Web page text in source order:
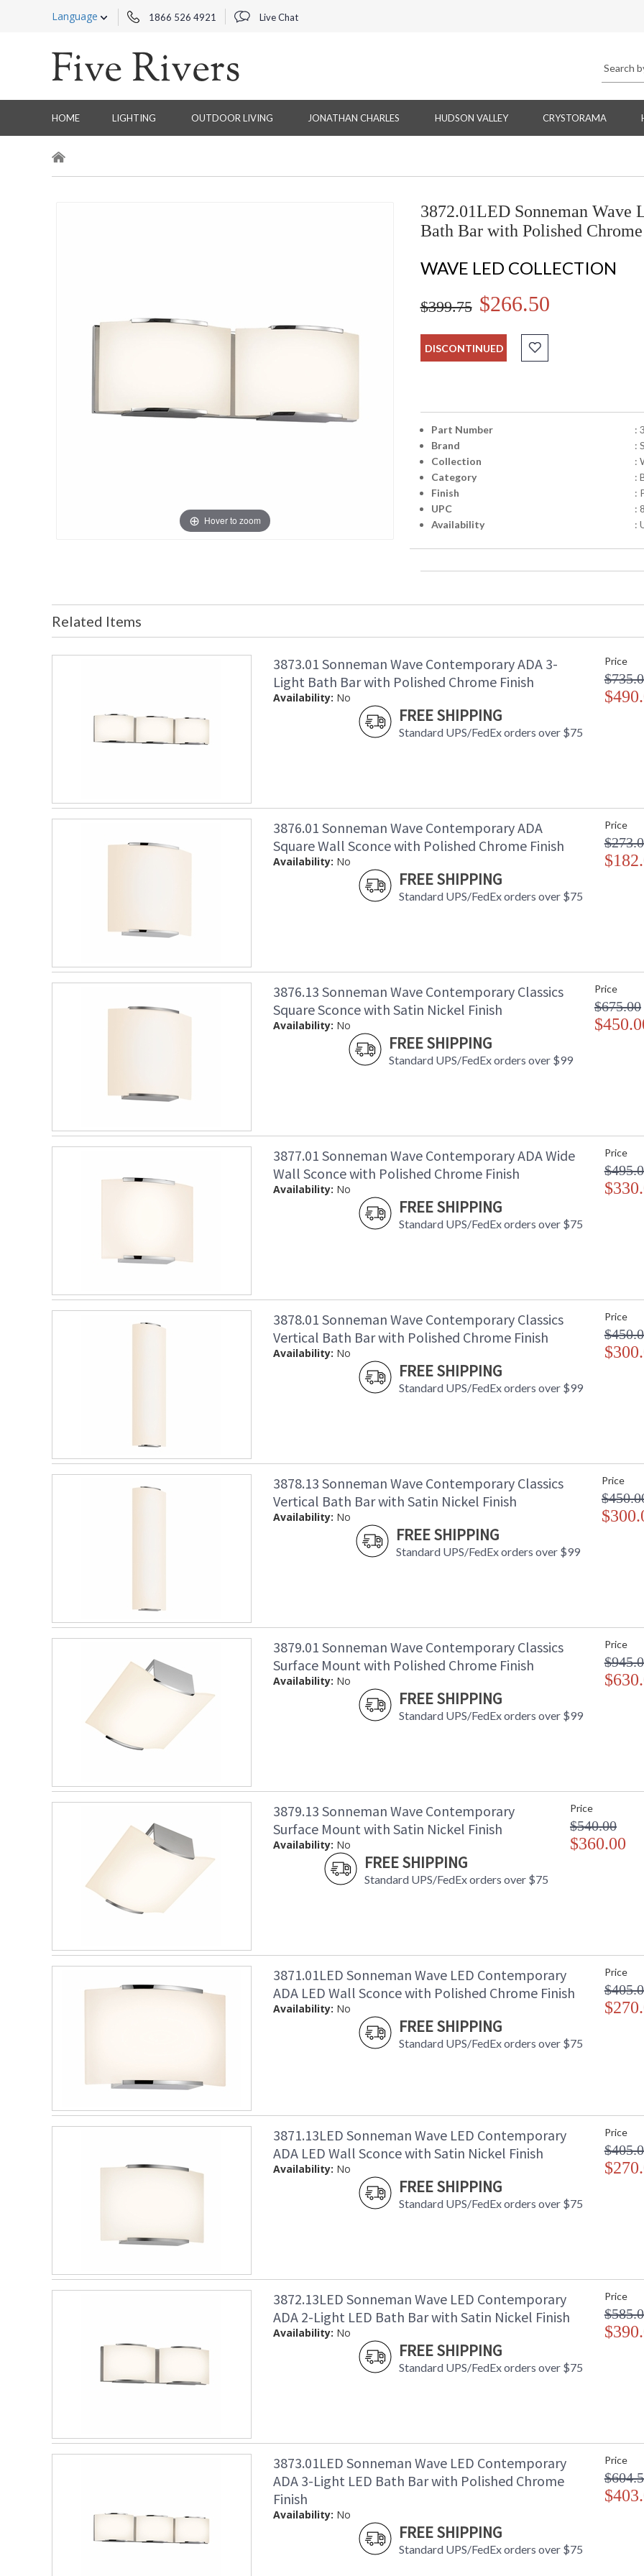
Language 1866 526 4921 Live Chat
HOME LIGHTING OUTDOOR LIVING JONATHAN CHARLES HUDSON VALLEY CRYSTORAMA
Hover to zoom
3872.01LED Sonneman
Bath Bar with Polished
WAVE LED COLLECTION
$399.75 $266.50
DISCONTINUED
Part Number
:
Brand
:
Collection
:
Category
:
Finish
:
UPC
:
Availability
:
Related Items
3873.01 Sonneman Wave Contemporary ADA 3-
Light Bath Bar with Polished Chrome Finish
Availability: No
FREE SHIPPING
Standard UPS/FedEx orders over $75
Price
3876.01 Sonneman Wave Contemporary ADA
Square Wall Sconce with Polished Chrome Finish
Availability: No
FREE SHIPPING
Standard UPS/FedEx orders over $75
Price
3876.13 Sonneman Wave Contemporary Classics
Square Sconce with Satin Nickel Finish
Availability: No
FREE SHIPPING
Standard UPS/FedEx orders over $99
Price
$675.00
3877.01 Sonneman Wave Contemporary ADA Wide
Wall Sconce with Polished Chrome Finish
Availability: No
FREE SHIPPING
Standard UPS/FedEx orders over $75
Price
3878.01 Sonneman Wave Contemporary Classics
Vertical Bath Bar with Polished Chrome Finish
Availability: No
FREE SHIPPING
Standard UPS/FedEx orders over $99
Price
3878.13 Sonneman Wave Contemporary Classics
Vertical Bath Bar with Satin Nickel Finish
Availability: No
FREE SHIPPING
Standard UPS/FedEx orders over $99
Price
3879.01 Sonneman Wave Contemporary Classics
Surface Mount with Polished Chrome Finish
Availability: No
FREE SHIPPING
Standard UPS/FedEx orders over $99
Price
3879.13 Sonneman Wave Contemporary
Surface Mount with Satin Nickel Finish
Availability: No
FREE SHIPPING
Standard UPS/FedEx orders over $75
Price
$540.00
$360.00
3871.01LED Sonneman Wave LED Contemporary
ADA LED Wall Sconce with Polished Chrome Finish
Availability: No
FREE SHIPPING
Standard UPS/FedEx orders over $75
Price
3871.13LED Sonneman Wave LED Contemporary
ADA LED Wall Sconce with Satin Nickel Finish
Availability: No
FREE SHIPPING
Standard UPS/FedEx orders over $75
Price
3872.13LED Sonneman Wave LED Contemporary
ADA 2-Light LED Bath Bar with Satin Nickel Finish
Availability: No
FREE SHIPPING
Standard UPS/FedEx orders over $75
Price
3873.01LED Sonneman Wave LED Contemporary
ADA 3-Light LED Bath Bar with Polished Chrome
Finish
Availability: No
FREE SHIPPING
Standard UPS/FedEx orders over $75
Price